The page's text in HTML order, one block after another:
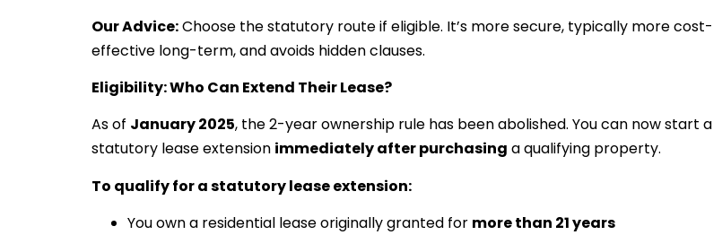
Our Advice:Choose the statutory route if eligible. It’s more secure, typically more cost-
effective long-term, and avoids hidden clauses.
Eligibility: Who Can Extend Their Lease?
As of January 2025, the 2-year ownership rule has been abolished. You can now start a
statutory lease extension immediately after purchasing a qualifying property.
To qualify for a statutory lease extension:
You own a residential lease originally granted for more than 21 years